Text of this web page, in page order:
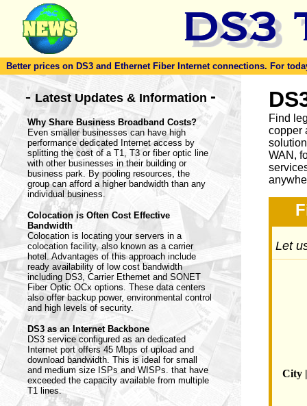
Better prices on DS3 and Ethernet Fiber Internet connections. For
- Latest Updates & Information -
Why Share Business Broadband Costs?
Even smaller businesses can have high
performance dedicated Internet access by
splitting the cost of a T1, T3 or fiber optic line
with other businesses in their building or
business park. By pooling resources, the
group can afford a higher bandwidth than any
individual business.
Colocation is Often Cost Effective
Bandwidth
Colocation is locating your servers in a
colocation facility, also known as a carrier
hotel. Advantages of this approach include
ready availability of low cost bandwidth
including DS3, Carrier Ethernet and SONET
Fiber Optic OCx options. These data centers
also offer backup power, environmental control
and high levels of security.
DS3 as an Internet Backbone
DS3 service configured as an dedicated
Internet port offers 45 Mbps of upload and
download bandwidth. This is ideal for small
and medium size ISPs and WISPs. that have
exceeded the capacity available from multiple
T1 lines.
Find
copper
WAN,
Let
City